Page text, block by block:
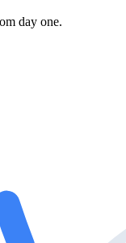
day one.